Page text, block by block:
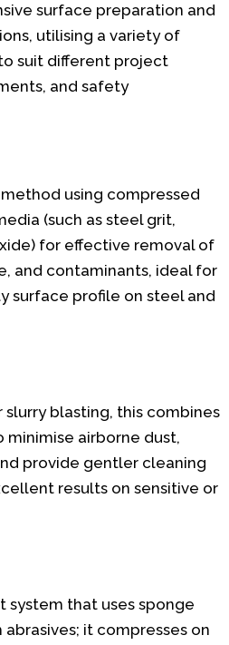
surface preparation and
utilising a variety of
suit different project
and safety
using compressed
(such as steel grit,
for effective removal of
and contaminants, ideal for
surface profile on steel and
slurry blasting, this combines
minimise airborne dust,
provide gentler cleaning
results on sensitive or
system that uses sponge
it compresses on